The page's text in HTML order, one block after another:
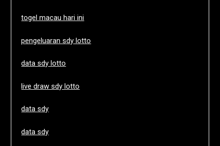
togel macau hari ini
pengeluaran sdy lotto
data sdy lotto
live draw sdy lotto
data sdy
data sdy